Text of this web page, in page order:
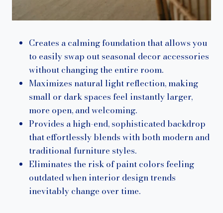
Creates a calming foundation that allows you
to easily swap out seasonal decor accessories
without changing the entire room.
Maximizes natural light reflection, making
small or dark spaces feel instantly larger,
more open, and welcoming.
Provides a high-end, sophisticated backdrop
that effortlessly blends with both modern and
traditional furniture styles.
Eliminates the risk of paint colors feeling
outdated when interior design trends
inevitably change over time.